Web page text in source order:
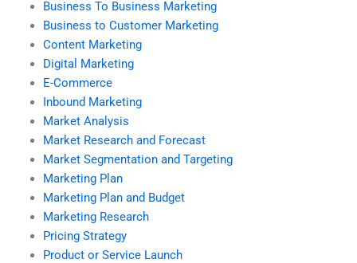
Business To Business Marketing
Business to Customer Marketing
Content Marketing
Digital Marketing
E-Commerce
Inbound Marketing
Market Analysis
Market Research and Forecast
Market Segmentation and Targeting
Marketing Plan
Marketing Plan and Budget
Marketing Research
Pricing Strategy
Product or Service Launch